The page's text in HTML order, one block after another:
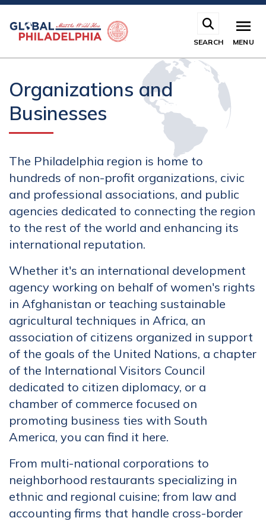
Skip
main
SEARCH MENU
Organizations and
Businesses
The Philadelphia region is home to
hundreds of non-profit organizations, civic
and professional associations, and public
agencies dedicated to connecting the region
to the rest of the world and enhancing its
international reputation.
Whether it's an international development
agency working on behalf of women's rights
in Afghanistan or teaching sustainable
agricultural techniques in Africa, an
association of citizens organized in support
of the goals of the United Nations, a chapter
of the International Visitors Council
dedicated to citizen diplomacy, or a
chamber of commerce focused on
promoting business ties with South
America, you can find it here.
From multi-national corporations to
neighborhood restaurants specializing in
ethnic and regional cuisine; from law and
accounting firms that handle cross-border